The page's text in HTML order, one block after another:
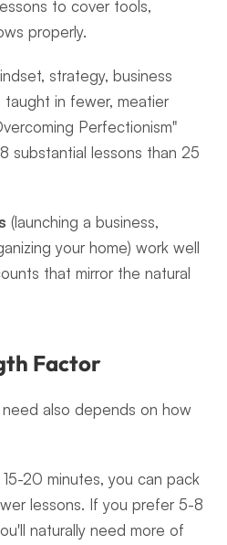
to cover tools,
properly.
strategy, business
in fewer, meatier
Perfectionism"
substantial lessons than 25
(launching a business,
your home) work well
that mirror the natural
Factor
also depends on how
20 minutes, you can pack
lessons. If you prefer 5-8
naturally need more of